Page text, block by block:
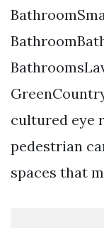
cultured eye
pedestrian
spaces that